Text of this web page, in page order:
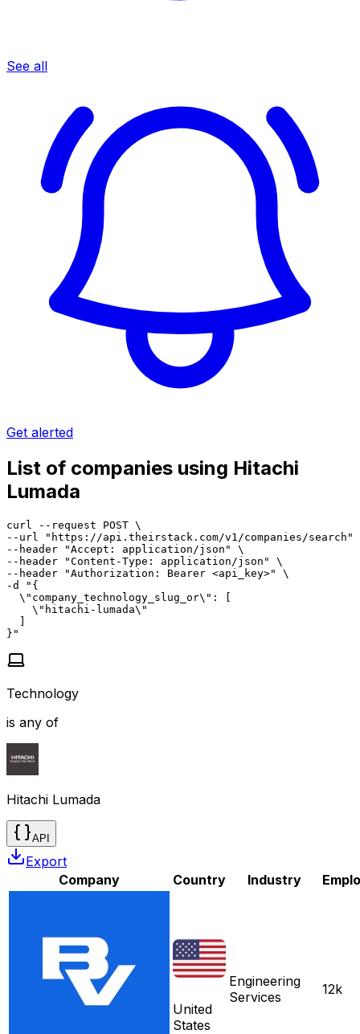
See all
Get alerted
List of companies using Hitachi
Lumada
curl --request POST \
--url "https://api.theirstack.com/v1/companies/search"
--header "Accept: application/json" \
--header "Content-Type: application/json" \
--header "Authorization: Bearer <api_key>" \
-d "{
  \"company_technology_slug_or\": [
    \"hitachi-lumada\"
  ]
}"
Technology
is any of
Hitachi Lumada
API
Export
Company
Country Industry
United
States
Engineering
Services
12k